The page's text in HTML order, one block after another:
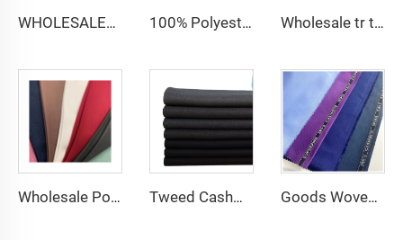
WHOLESALER arabic thobe fabric for men spun polyester fabric toyobo fabric shirt arab thobe 100% Polyester CEY Pigment Print Fabric 165GSM Flower CEY embossing Fabric Wholesale tr twill fabric 80% poly 20% viscose Arab men's suit thobe fabrics for toyobo
Wholesale Polyester Viscose fabric plain dyed TR for Men's Suit Fabric Tweed Cashmere Wool Plain Tr Suit Fabric Men's Suiting Materials With English Selvedge Goods Woven Polyester Viscose Fabric Indonesia Polyester Viscose